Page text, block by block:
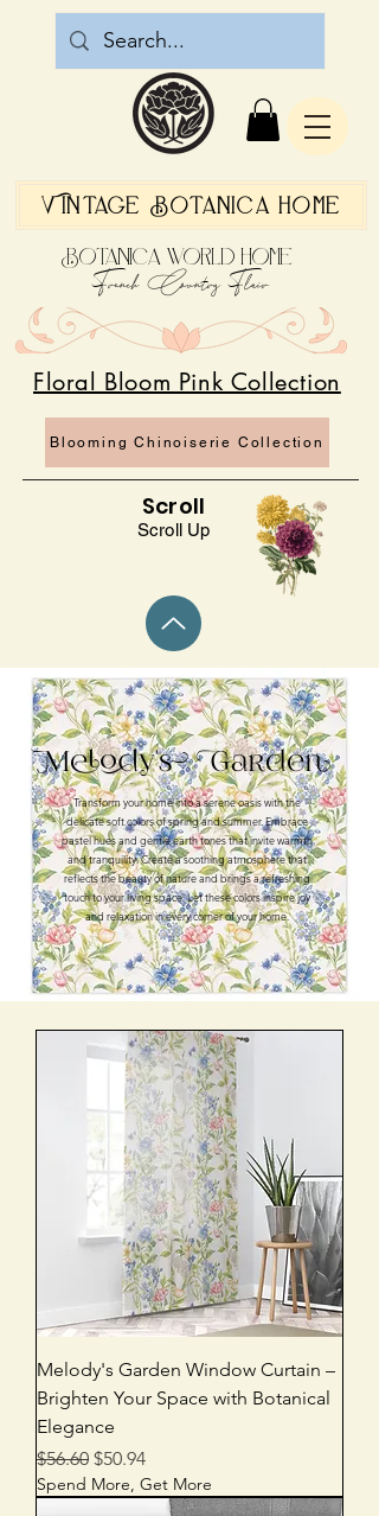
Vintage Botanica Home
Scroll Up
Blooming Chinoiserie Collection
Floral Bloom Pink Collection
Botanica World Home
French Country Flair
Scroll
Melody's Garden
Transform your home into a serene oasis with the
delicate soft colors of spring and summer. Embrace
pastel hues and gentle earth tones that invite warmth
and tranquility. Create a soothing atmosphere that
reflects the beauty of nature and brings a refreshing
touch to your living space. Let these colors inspire joy
and relaxation in every corner of your home.
Melody's Garden Window Curtain –
Brighten Your Space with Botanical
Elegance
Regular Price
$56.60 Sale Price
$50.94
Spend More, Get More